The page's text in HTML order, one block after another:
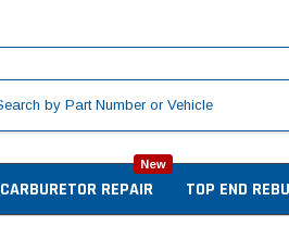
CARBURETOR REPAIR
New
TOP END